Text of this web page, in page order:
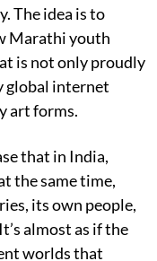
The idea is to
Marathi youth
is not only proudly
global internet
art forms.
that in India,
the same time,
its own people,
almost as if the
worlds that